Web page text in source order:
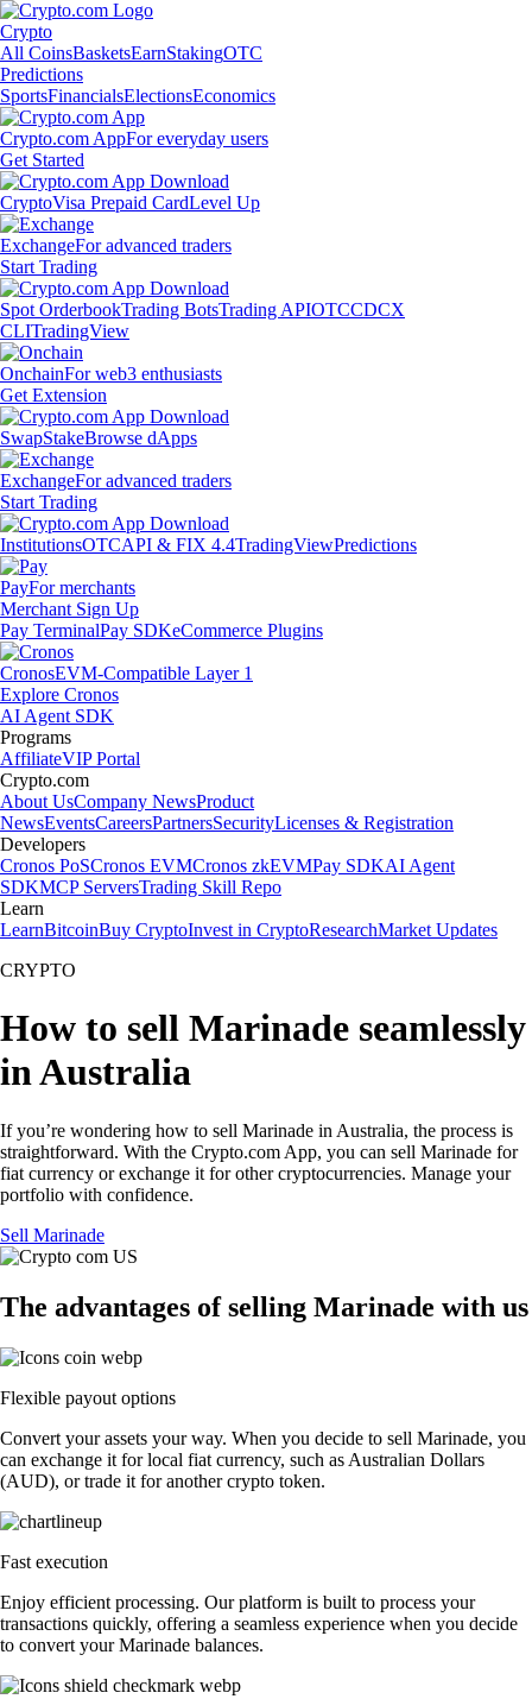
Crypto
All CoinsBasketsEarnStakingOTC
Predictions
SportsFinancialsElectionsEconomics
Crypto.com AppFor everyday users
Get Started
CryptoVisa Prepaid CardLevel Up
ExchangeFor advanced traders
Start Trading
Spot OrderbookTrading BotsTrading APIOTCCDCX
CLITradingView
OnchainFor web3 enthusiasts
Get Extension
SwapStakeBrowse dApps
ExchangeFor advanced traders
Start Trading
InstitutionsOTCAPI & FIX 4.4TradingViewPredictions
PayFor merchants
Merchant Sign Up
Pay TerminalPay SDKeCommerce Plugins
CronosEVM-Compatible Layer 1
Explore Cronos
AI Agent SDK
Programs
AffiliateVIP Portal
Crypto.com
About UsCompany NewsProduct
NewsEventsCareersPartnersSecurityLicenses & Registration
Developers
Cronos PoSCronos EVMCronos zkEVMPay SDKAI Agent
SDKMCP ServersTrading Skill Repo
Learn
LearnBitcoinBuy CryptoInvest in CryptoResearchMarket Updates
CRYPTO
How to sell Marinade seamlessly
in Australia
If you’re wondering how to sell Marinade in Australia, the process is
straightforward. With the Crypto.com App, you can sell Marinade for
fiat currency or exchange it for other cryptocurrencies. Manage your
portfolio with confidence.
Sell Marinade
The advantages of selling Marinade with us
Flexible payout options
Convert your assets your way. When you decide to sell Marinade, you
can exchange it for local fiat currency, such as Australian Dollars
(AUD), or trade it for another crypto token.
Fast execution
Enjoy efficient processing. Our platform is built to process your
transactions quickly, offering a seamless experience when you decide
to convert your Marinade balances.